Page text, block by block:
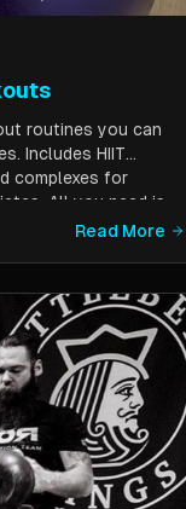
routines you can
Includes HIIT
complexes for
All you need is
Read More